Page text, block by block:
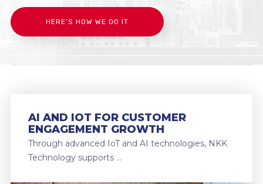
HERE’S HOW WE DO IT
AI AND IOT FOR CUSTOMER
ENGAGEMENT GROWTH
Through advanced IoT and AI technologies, NKK
Technology supports …